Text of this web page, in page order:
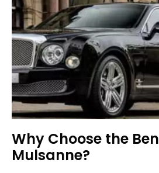
Why Choose the
Mulsanne?